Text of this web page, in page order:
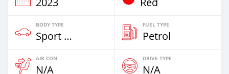
BODY TYPE
Sport Bike
FUEL TYPE
Petrol
AIR CON
N/A
DRIVE TYPE
N/A